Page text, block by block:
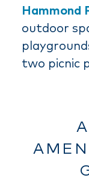
Hammond
outdoor
two picnic